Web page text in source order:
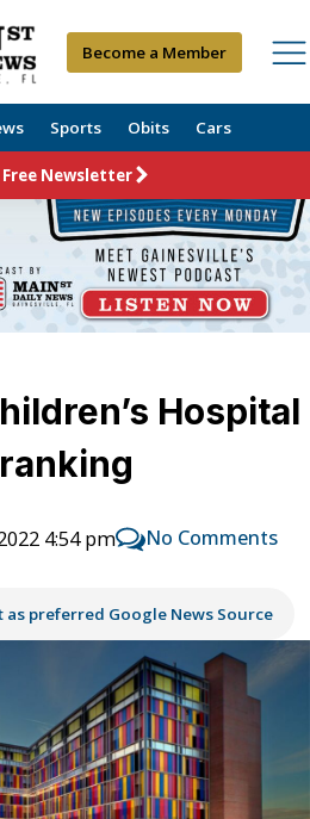
Become a Member
Sports Obits Cars
Free Newsletter
Hospital
4:54 pm No Comments
as preferred Google News Source